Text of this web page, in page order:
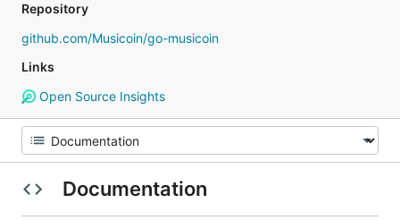
Repository
github.com/Musicoin/go-musicoin
Links
Open Source Insights
Documentation